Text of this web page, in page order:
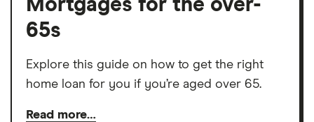
Mortgages for the over-
65s
Explore this guide on how to get the right
home loan for you if you’re aged over 65.
Read more…